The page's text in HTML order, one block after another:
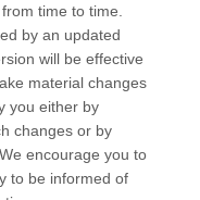
time to time.
by an updated
will be effective
material changes
you either by
changes or by
encourage you to
to be informed of